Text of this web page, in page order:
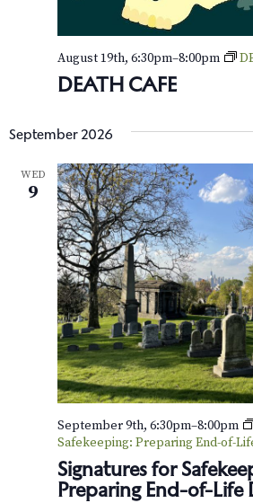
DEATH CAFE
August 19th, 6:30pm–8:00pm
September 2026
WED
9
Signatures for
Preparing End-of-Life
September 9th, 6:30pm–8:00pm
Safekeeping: Preparing End-of-